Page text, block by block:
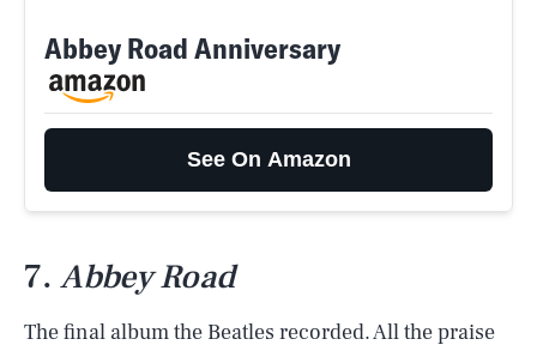
Abbey Road Anniversary
See On Amazon
7.Abbey Road
The final album the Beatles recorded. All the praise